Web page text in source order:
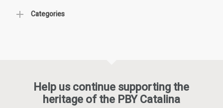
Categories
Help us continue supporting the
heritage of the PBY Catalina